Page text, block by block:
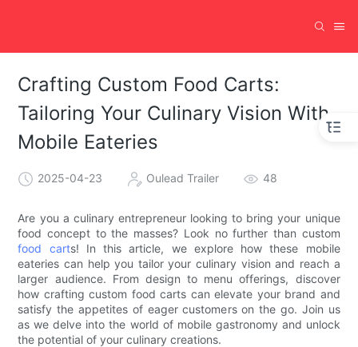
Crafting Custom Food Carts:
Tailoring Your Culinary Vision With
Mobile Eateries
2025-04-23 Oulead Trailer 48
Are you a culinary entrepreneur looking to bring your unique
food concept to the masses? Look no further than custom
food carts! In this article, we explore how these mobile
eateries can help you tailor your culinary vision and reach a
larger audience. From design to menu offerings, discover
how crafting custom food carts can elevate your brand and
satisfy the appetites of eager customers on the go. Join us
as we delve into the world of mobile gastronomy and unlock
the potential of your culinary creations.